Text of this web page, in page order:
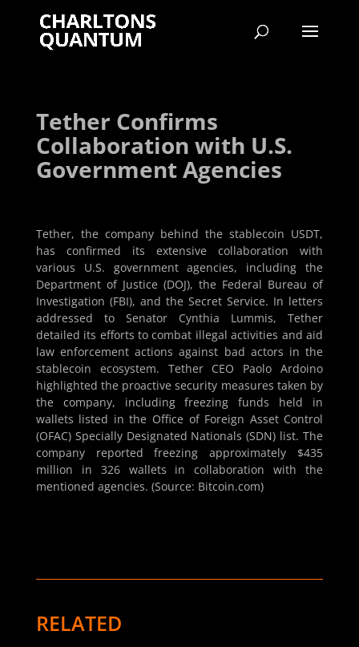
Tether Confirms
Collaboration with U.S.
Government Agencies
Tether, the company behind the stablecoin USDT,
has confirmed its extensive collaboration with
various U.S. government agencies, including the
Department of Justice (DOJ), the Federal Bureau of
Investigation (FBI), and the Secret Service. In letters
addressed to Senator Cynthia Lummis, Tether
detailed its efforts to combat illegal activities and aid
law enforcement actions against bad actors in the
stablecoin ecosystem. Tether CEO Paolo Ardoino
highlighted the proactive security measures taken by
the company, including freezing funds held in
wallets listed in the Office of Foreign Asset Control
(OFAC) Specially Designated Nationals (SDN) list. The
company reported freezing approximately $435
million in 326 wallets in collaboration with the
mentioned agencies. (Source: Bitcoin.com)
RELATED